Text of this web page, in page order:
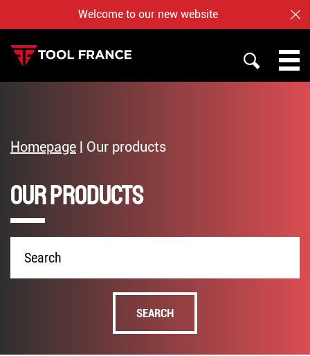
Welcome to our new website
WHO ARE US ?
NOTRE BOUTIQUE EN LIGNE
Homepage | Our products
Our products
name
SEARCH